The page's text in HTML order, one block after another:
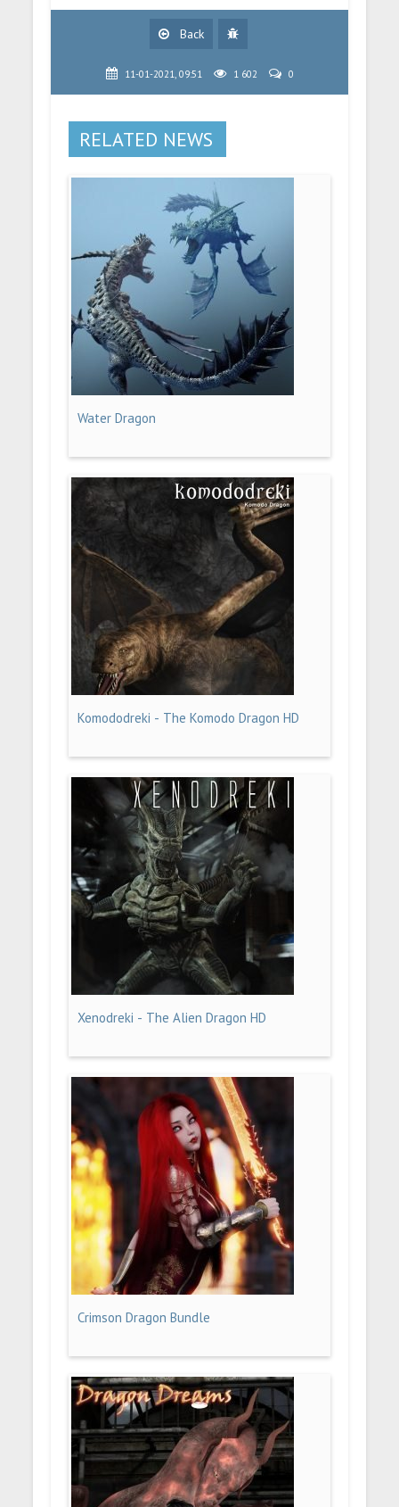
Back
11-01-2021, 09:51 1 602 0
RELATED NEWS
Water Dragon
Komododreki - The Komodo Dragon HD
Xenodreki - The Alien Dragon HD
Crimson Dragon Bundle